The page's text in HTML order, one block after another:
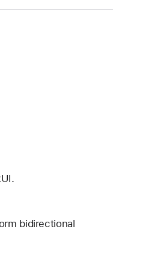
bidirectional